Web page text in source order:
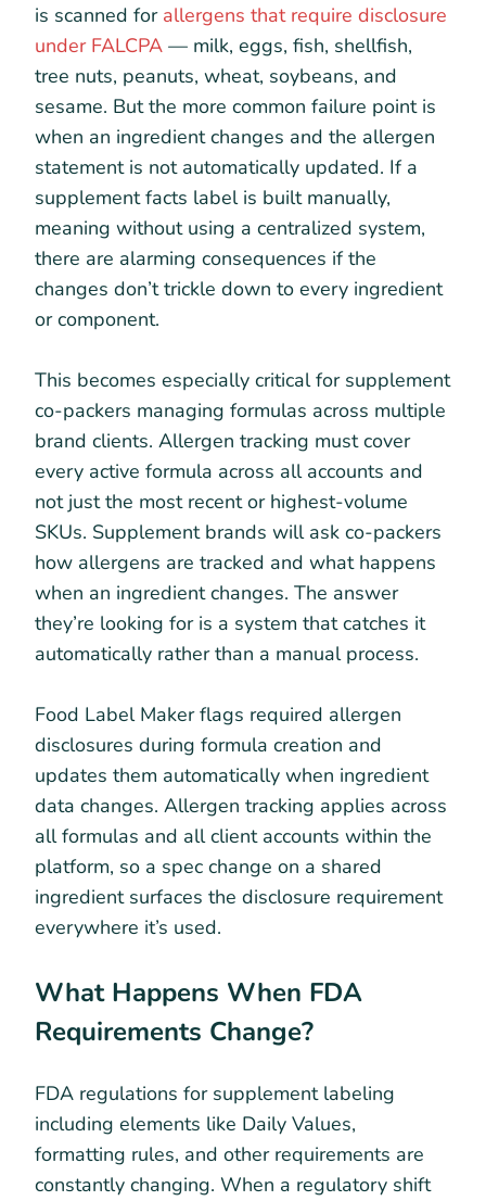
is scanned for allergens that require disclosure
under FALCPA — milk, eggs, fish, shellfish,
tree nuts, peanuts, wheat, soybeans, and
sesame. But the more common failure point is
when an ingredient changes and the allergen
statement is not automatically updated. If a
supplement facts label is built manually,
meaning without using a centralized system,
there are alarming consequences if the
changes don’t trickle down to every ingredient
or component.
This becomes especially critical for supplement
co-packers managing formulas across multiple
brand clients. Allergen tracking must cover
every active formula across all accounts and
not just the most recent or highest-volume
SKUs. Supplement brands will ask co-packers
how allergens are tracked and what happens
when an ingredient changes. The answer
they’re looking for is a system that catches it
automatically rather than a manual process.
Food Label Maker flags required allergen
disclosures during formula creation and
updates them automatically when ingredient
data changes. Allergen tracking applies across
all formulas and all client accounts within the
platform, so a spec change on a shared
ingredient surfaces the disclosure requirement
everywhere it’s used.
What Happens When FDA
Requirements Change?
FDA regulations for supplement labeling
including elements like Daily Values,
formatting rules, and other requirements are
constantly changing. When a regulatory shift